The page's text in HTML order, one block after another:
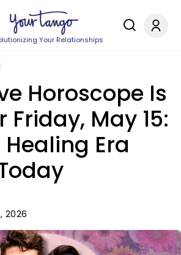
Your Relationships
Horoscope Is
Friday, May 15:
Era
2026